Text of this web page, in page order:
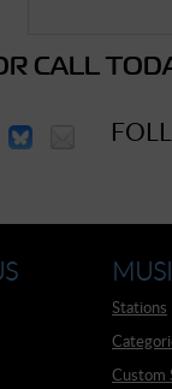
CALL
Stations
Custom